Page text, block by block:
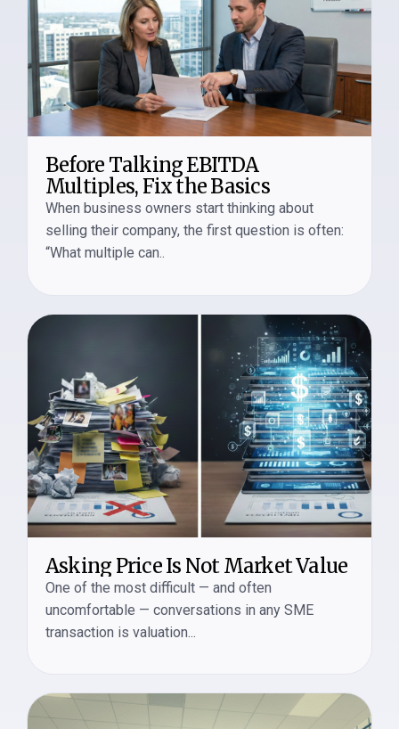
Before Talking EBITDA
Multiples, Fix the Basics
When business owners start thinking about
selling their company, the first question is often:
“What multiple can..
Asking Price Is Not Market Value
One of the most difficult — and often
uncomfortable — conversations in any SME
transaction is valuation...